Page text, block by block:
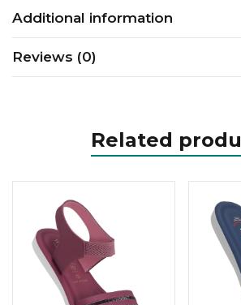
Additional information
Reviews (0)
Related